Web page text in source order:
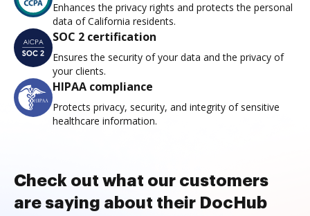
Enhances the privacy rights and protects the personal
data of California residents.
SOC 2 certification
Ensures the security of your data and the privacy of
your clients.
HIPAA compliance
Protects privacy, security, and integrity of sensitive
healthcare information.
Check out what our customers
are saying about their DocHub